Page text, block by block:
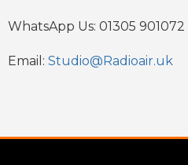
WhatsApp Us: 01305 901072
Email: Studio@Radioair.uk